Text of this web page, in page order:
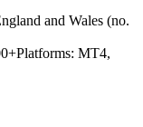
and Wales (no.
Platforms: MT4,